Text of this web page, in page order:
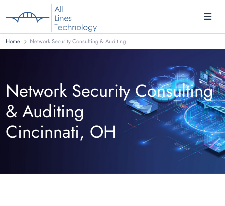
Home Network Security Consulting & Auditing
Network Security Consulting
& Auditing
Cincinnati, OH